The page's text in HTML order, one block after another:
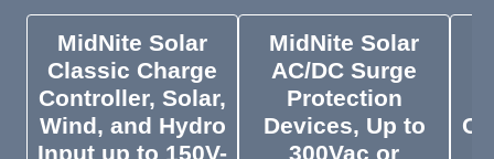
MidNite Solar
Classic Charge
Controller, Solar,
Wind, and Hydro
Input up to 150V-
MidNite Solar
AC/DC Surge
Protection
Devices, Up to
300Vac or